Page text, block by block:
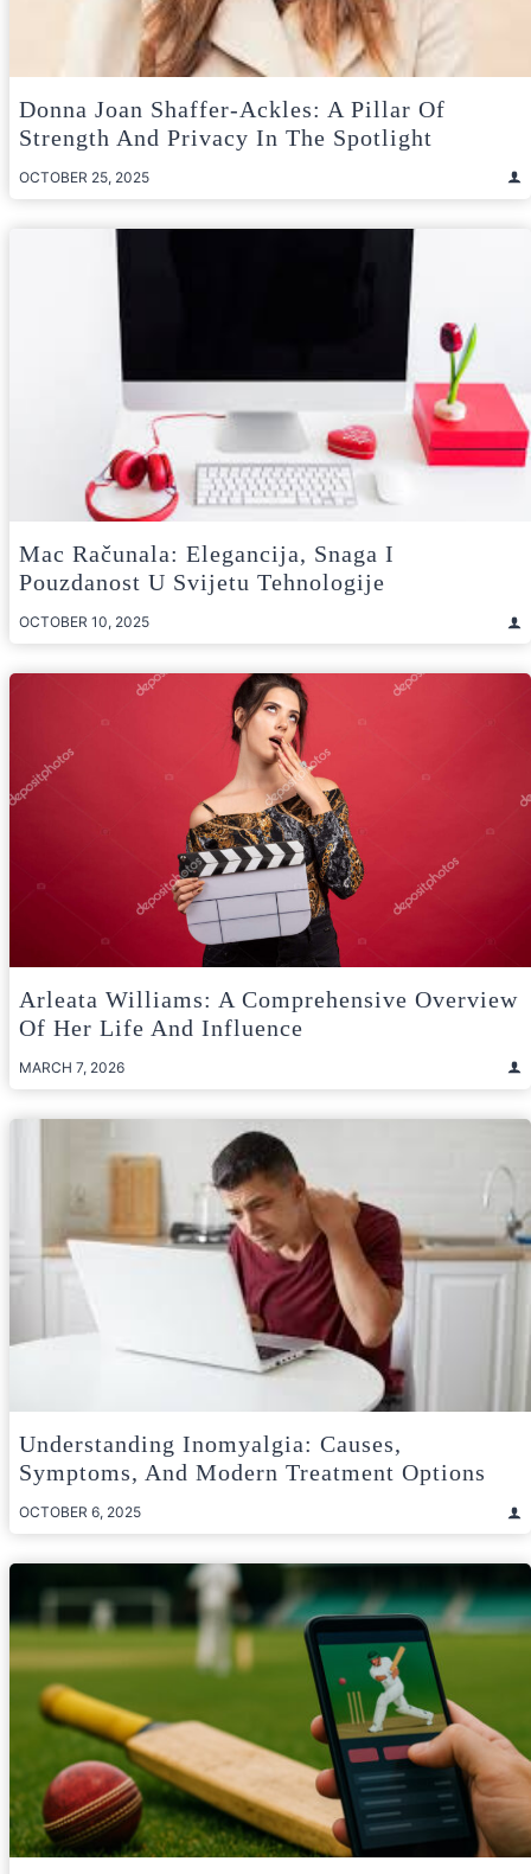
Donna Joan Shaffer-Ackles: A Pillar Of
Strength And Privacy In The Spotlight
OCTOBER 25, 2025
Mac Računala: Elegancija, Snaga I
Pouzdanost U Svijetu Tehnologije
OCTOBER 10, 2025
Arleata Williams: A Comprehensive Overview
Of Her Life And Influence
MARCH 7, 2026
Understanding Inomyalgia: Causes,
Symptoms, And Modern Treatment Options
OCTOBER 6, 2025